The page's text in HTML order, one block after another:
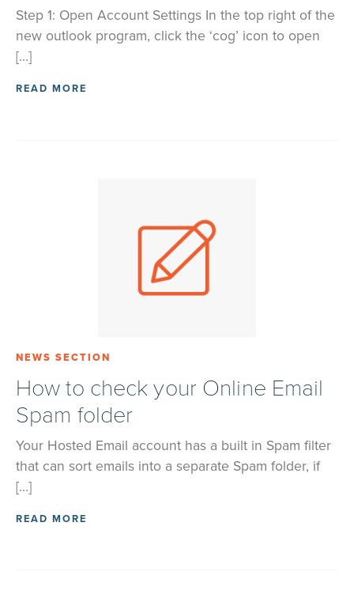
Step 1: Open Account Settings In the top right of the
new outlook program, click the ‘cog’ icon to open
[…]
READ MORE
NEWS SECTION
How to check your Online Email
Spam folder
Your Hosted Email account has a built in Spam filter
that can sort emails into a separate Spam folder, if
[…]
READ MORE